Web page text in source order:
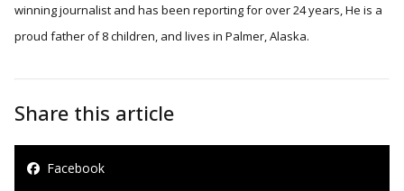
winning journalist and has been reporting for over 24 years, He is a
proud father of 8 children, and lives in Palmer, Alaska.
Share this article
Facebook